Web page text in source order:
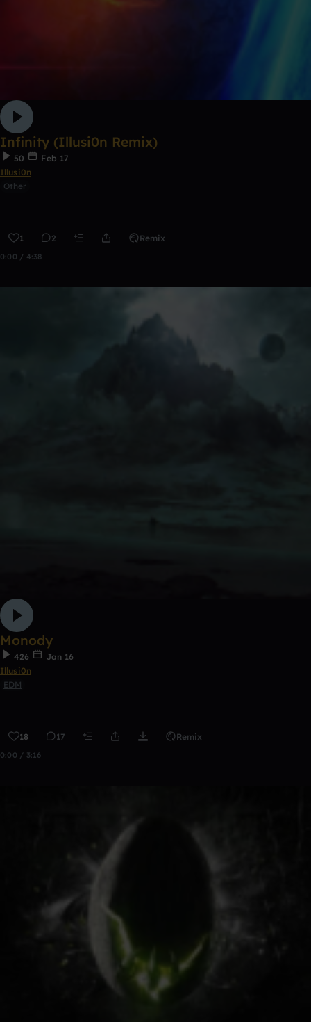
Infinity (Illusi0n Remix)
50
Feb 17
Illusi0n
Other
1 2 Remix
0:00 / 4:38
Monody
426
Jan 16
Illusi0n
EDM
18 17 Remix
0:00 / 3:16